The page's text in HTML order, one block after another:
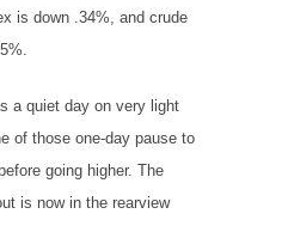
is down .34%, and crude
a quiet day on very light
of those one-day pause to
going higher. The
is now in the rearview